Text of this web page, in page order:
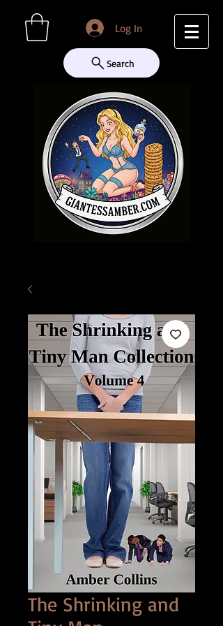
Search
Log In
The Shrinking and